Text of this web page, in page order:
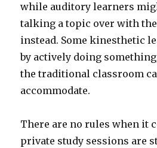
while auditory learners
talking a topic over with
instead. Some kinesthetic
by actively doing
the traditional classroom
accommodate.
There are no rules when it
private study sessions are